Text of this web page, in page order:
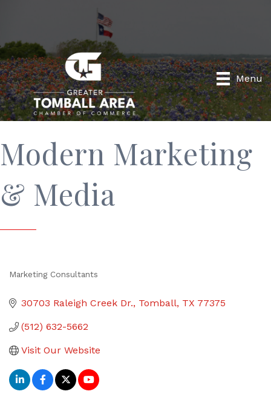
Menu
Modern Marketing
& Media
Marketing Consultants
30703 Raleigh Creek Dr. Tomball TX 77375
(512) 632-5662
Visit Our Website